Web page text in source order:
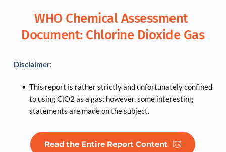
WHO Chemical Assessment
Document: Chlorine Dioxide Gas
Disclaimer:
This report is rather strictly and unfortunately confined
to using ClO2 as a gas; however, some interesting
statements are made on the subject.
Read the Entire Report Content